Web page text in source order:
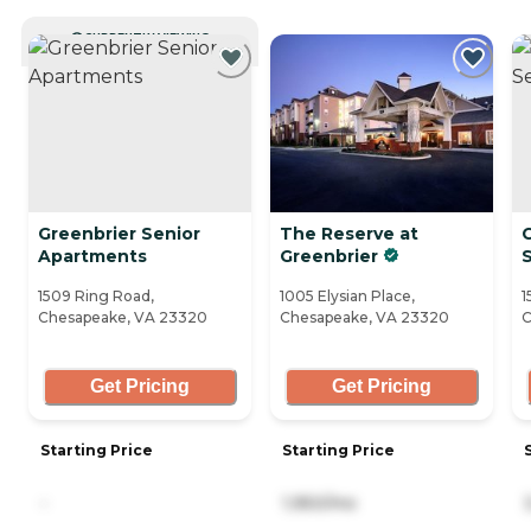
CURRENTLY VIEWING
Greenbrier Senior
Apartments
1509 Ring Road,
Chesapeake, VA 23320
Get Pricing
Starting Price
The Reserve at
Greenbrier
1005 Elysian Place,
Chesapeake, VA 23320
Get Pricing
Starting Price
1,950/mo